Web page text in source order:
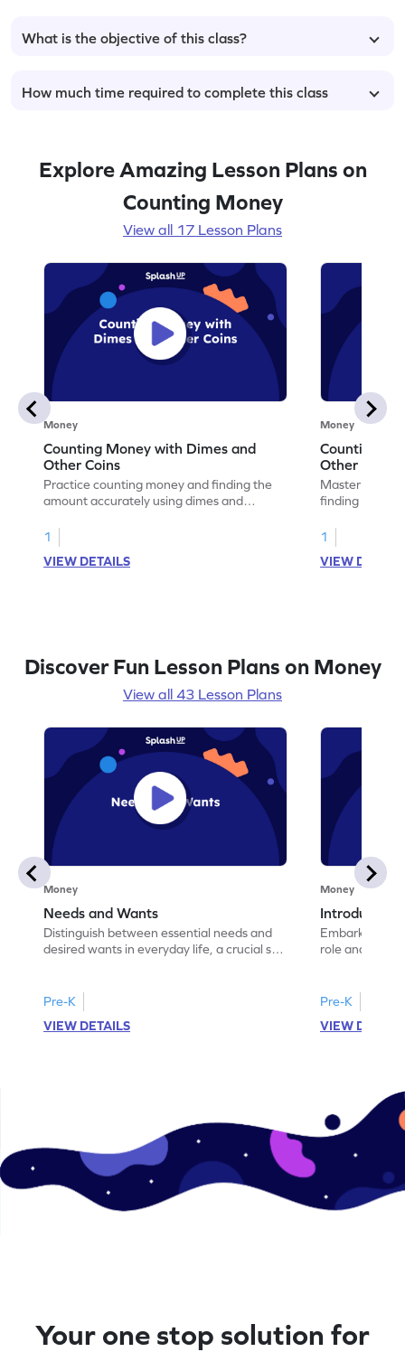
What is the objective of this class?
How much time required to complete this class
Explore Amazing Lesson Plans on
Counting Money
View all 17 Lesson Plans
Money
Counting Money with Dimes and
Other Coins
Practice counting money and finding the
amount accurately using dimes and
1
VIEW DETAILS
Money
Counting
Other Coins
Master the
finding the
1
VIEW
Discover Fun Lesson Plans on Money
View all 43 Lesson Plans
Money
Needs and Wants
Distinguish between essential needs and
desired wants in everyday life, a crucial skill
Pre-K
VIEW DETAILS
Money
Introduction
Embark on a
role and value
Pre-K
VIEW
Your one stop solution for